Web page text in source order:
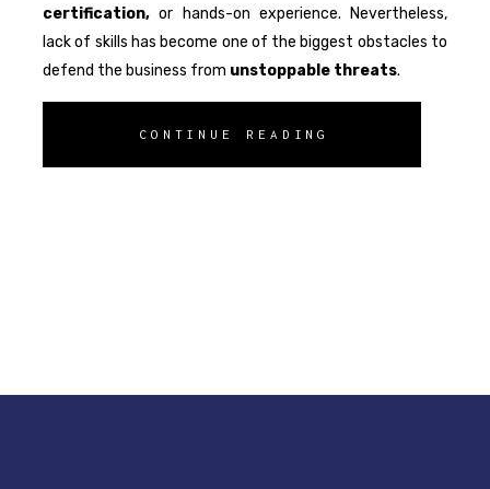
certification, or hands-on experience. Nevertheless,
lack of skills has become one of the biggest obstacles to
defend the business from unstoppable threats.
CONTINUE READING